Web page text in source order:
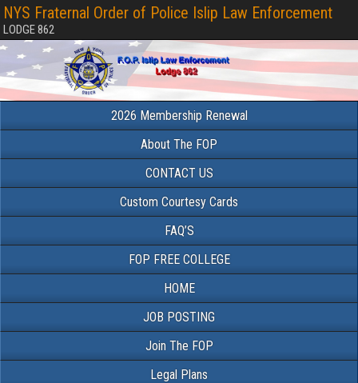
NYS Fraternal Order of Police Islip Law Enforcement
LODGE 862
2026 Membership Renewal
About The FOP
CONTACT US
Custom Courtesy Cards
FAQ’S
FOP FREE COLLEGE
HOME
JOB POSTING
Join The FOP
Legal Plans